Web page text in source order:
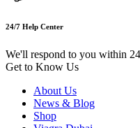
24/7 Help Center
We'll respond to you within
Get to Know Us
About Us
News & Blog
Shop